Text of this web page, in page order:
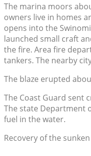
The marina moors
owners live in homes
opens into the
launched small craft
the fire. Area fire
tankers. The nearby
The blaze erupted
The Coast Guard sent
The state Department
fuel in the water.
Recovery of the